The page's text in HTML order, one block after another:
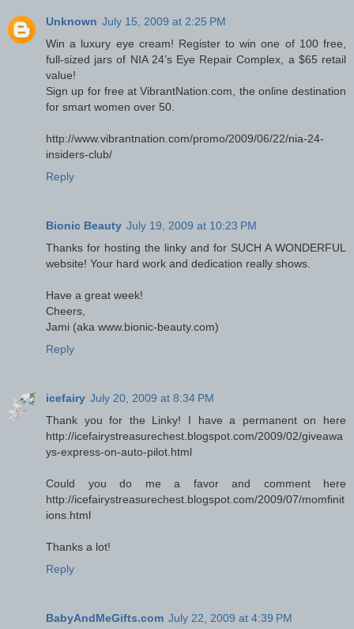
Unknown July 15, 2009 at 2:25 PM
Win a luxury eye cream! Register to win one of 100 free,
full-sized jars of NIA 24’s Eye Repair Complex, a $65 retail
value!
Sign up for free at VibrantNation.com, the online destination
for smart women over 50.
http://www.vibrantnation.com/promo/2009/06/22/nia-24-
insiders-club/
Reply
Bionic Beauty July 19, 2009 at 10:23 PM
Thanks for hosting the linky and for SUCH A WONDERFUL
website! Your hard work and dedication really shows.
Have a great week!
Cheers,
Jami (aka www.bionic-beauty.com)
Reply
icefairy July 20, 2009 at 8:34 PM
Thank you for the Linky! I have a permanent on here
http://icefairystreasurechest.blogspot.com/2009/02/giveawa
ys-express-on-auto-pilot.html
Could you do me a favor and comment here
http://icefairystreasurechest.blogspot.com/2009/07/momfinit
ions.html
Thanks a lot!
Reply
BabyAndMeGifts.com July 22, 2009 at 4:39 PM